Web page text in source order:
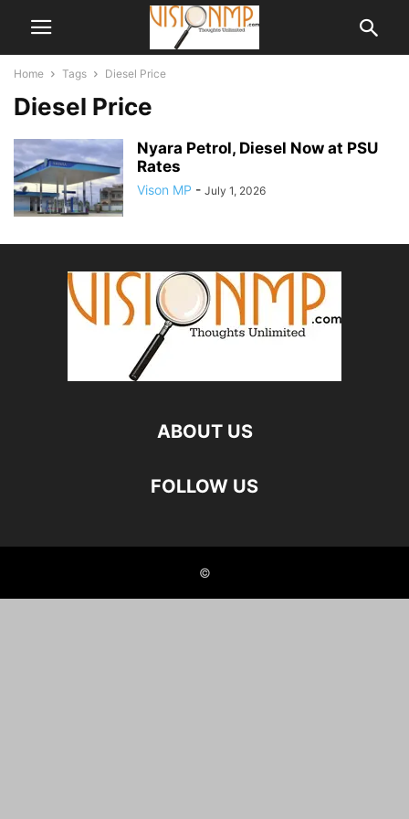
Home Tags Diesel Price
Diesel Price
Nyara Petrol, Diesel Now at PSU
Rates
Vison MP - July 1, 2026
ABOUT US
FOLLOW US
©